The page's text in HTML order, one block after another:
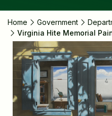
Home Government
Virginia Hite Memorial